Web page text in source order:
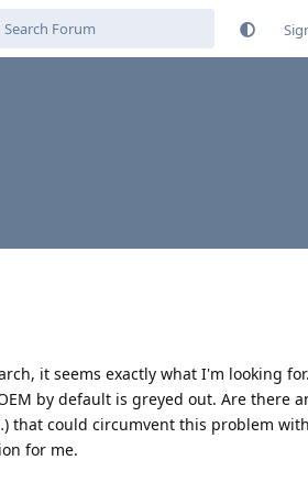
it seems exactly what I'm looking
by default is greyed out. Are there
that could circumvent this problem
for me.